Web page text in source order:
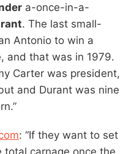
a-once-in-a-
. The last small-
Antonio to win a
and that was in 1979.
Carter was president,
and Durant was nine
: “If they want to set
carnage once the